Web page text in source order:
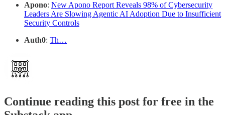
Apono: New Apono Report Reveals 98% of Cybersecurity
Leaders Are Slowing Agentic AI Adoption Due to Insufficient
Security Controls
Auth0: Th…
Continue reading this post for free in the